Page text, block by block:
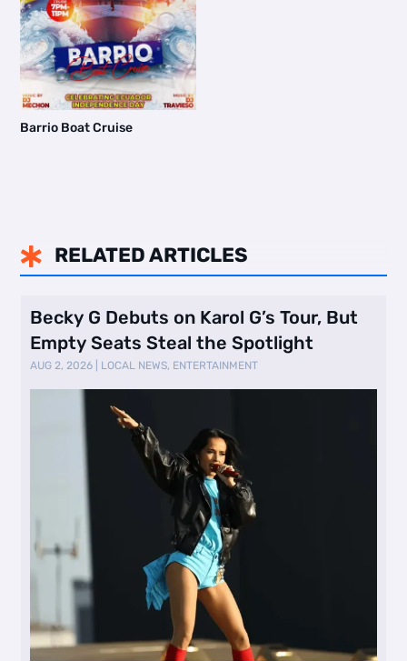
Barrio Boat Cruise
 RELATED ARTICLES
Becky G Debuts on Karol G’s Tour, But
Empty Seats Steal the Spotlight
AUG 2, 2026 LOCAL NEWS, ENTERTAINMENT